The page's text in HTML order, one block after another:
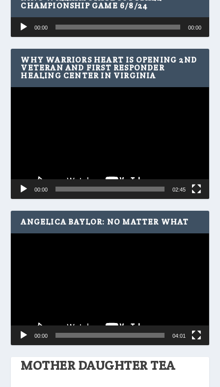
MOTHER DAUGHTER TEA
CHAMPIONSHIP GAME 6/8/24
Audio
Player
00:00 00:00
WHY WARRIORS HEART IS OPENING 2ND
VETERAN AND FIRST RESPONDER
HEALING CENTER IN VIRGINIA
00:00 02:45
ANGELICA BAYLOR: NO MATTER WHAT
00:00 04:01